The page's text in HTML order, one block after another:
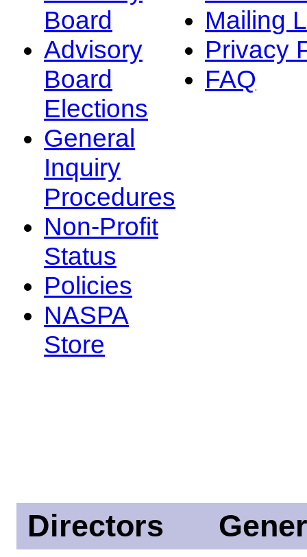
Board
Advisory
Board
Elections
General
Inquiry
Procedures
Non-Profit
Status
Policies
NASPA
Store
Mailing
Privacy
FAQ
Directors